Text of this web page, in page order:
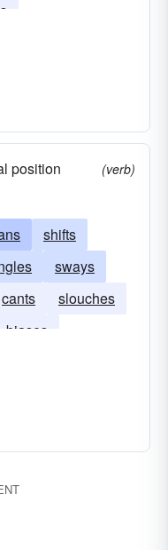
position
(verb)
shifts
sways
cants
slouches
biases